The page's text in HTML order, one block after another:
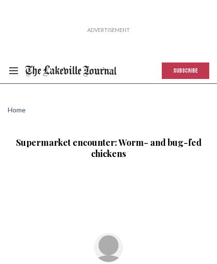
SUBSCRIBE
Home
Supermarket encounter: Worm- and bug-fed
chickens